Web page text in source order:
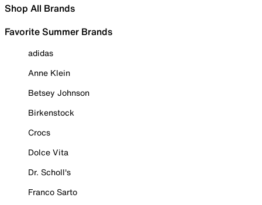
Shop All Brands
Favorite Summer Brands
adidas
Anne Klein
Betsey Johnson
Birkenstock
Crocs
Dolce Vita
Dr. Scholl's
Franco Sarto